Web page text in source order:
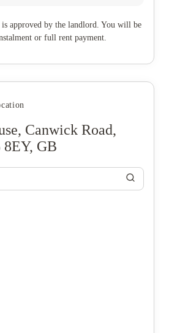
is approved by the landlord. You will be
or full rent payment.
Canwick Road,
GB